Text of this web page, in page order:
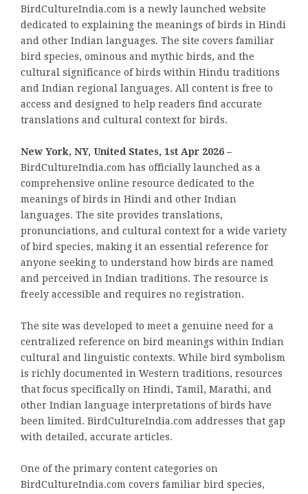
BirdCultureIndia.com is a newly launched website
dedicated to explaining the meanings of birds in Hindi
and other Indian languages. The site covers familiar
bird species, ominous and mythic birds, and the
cultural significance of birds within Hindu traditions
and Indian regional languages. All content is free to
access and designed to help readers find accurate
translations and cultural context for birds.
New York, NY, United States, 1st Apr 2026 –
BirdCultureIndia.com has officially launched as a
comprehensive online resource dedicated to the
meanings of birds in Hindi and other Indian
languages. The site provides translations,
pronunciations, and cultural context for a wide variety
of bird species, making it an essential reference for
anyone seeking to understand how birds are named
and perceived in Indian traditions. The resource is
freely accessible and requires no registration.
The site was developed to meet a genuine need for a
centralized reference on bird meanings within Indian
cultural and linguistic contexts. While bird symbolism
is richly documented in Western traditions, resources
that focus specifically on Hindi, Tamil, Marathi, and
other Indian language interpretations of birds have
been limited. BirdCultureIndia.com addresses that gap
with detailed, accurate articles.
One of the primary content categories on
BirdCultureIndia.com covers familiar bird species,